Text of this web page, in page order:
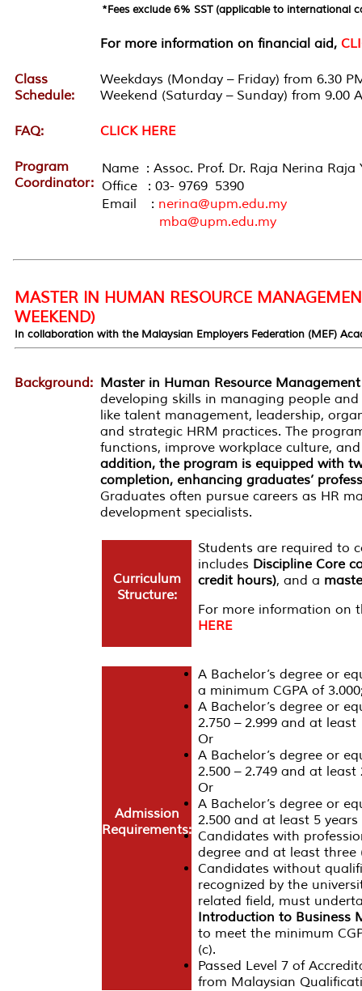
*Fees exclude 6% SST (applicable to international
For more information on financial aid,
Class
Schedule:
Weekdays (Monday – Friday) from 6.30
Weekend (Saturday – Sunday) from 9.00
FAQ: CLICK HERE
Program
Coordinator:
Name : Assoc. Prof. Dr. Raja Nerina Raja
Office : 03- 9769 5390
Email : nerina@upm.edu.my
mba@upm.edu.my
MASTER IN HUMAN RESOURCE
WEEKEND)
In collaboration with the Malaysian Employers Federation (MEF)
Background: Master in Human Resource
developing skills in managing people
like talent management, leadership,
and strategic HRM practices. The
functions, improve workplace culture,
addition, the program is equipped with
completion, enhancing graduates’
Graduates often pursue careers as HR
development specialists.
Curriculum
Structure:
Students are required to
includes Discipline Core
credit hours), and a
For more information on
HERE
Admission
Requirements:
A Bachelor’s degree or
a minimum CGPA of
A Bachelor’s degree or
2.750 – 2.999 and at
Or
A Bachelor’s degree or
2.500 – 2.749 and at
Or
A Bachelor’s degree or
2.500 and at least 5
Candidates with
degree and at least three
Candidates without
recognized by the
related field, must
Introduction to Business
to meet the minimum
(c).
Passed Level 7 of
from Malaysian